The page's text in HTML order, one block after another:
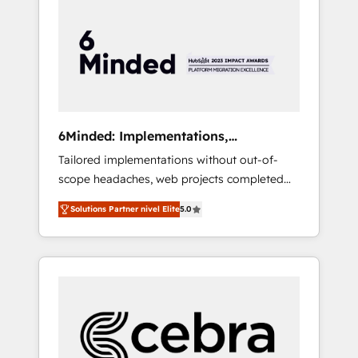
HubSpot Implementation & Migration ·
Native & Custom Integrations · Custom
Development · CPQ & FSM · Reporting &
your growth infrastructure—let’s talk.
6Minded: Implementations,
Integrations, Websites
Tailored implementations without out-of-
scope headaches, web projects completed
on time. Our in-house team of certified CRM
architects, experts, developers, designers,
and marketers handles all aspects of your
HubSpot. ✨ 400+ global clients ✨ 100+
full Hub implementations, and 5,000+ pages
✨ CS: Clients generating 7-digit MRR from
inbound campaigns ✨ CS: 245% organic
Solutions Partner nivel Elite5.0